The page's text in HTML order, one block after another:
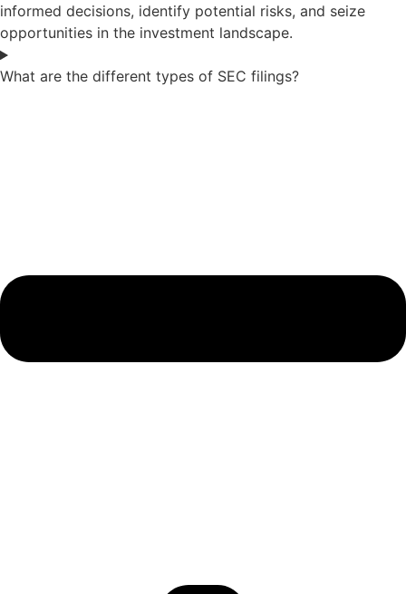
informed decisions, identify potential risks, and seize
opportunities in the investment landscape.
What are the different types of SEC filings?